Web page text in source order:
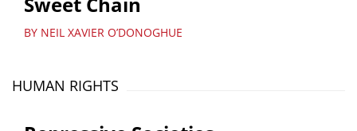
BY NEIL XAVIER O’DONOGHUE
HUMAN RIGHTS